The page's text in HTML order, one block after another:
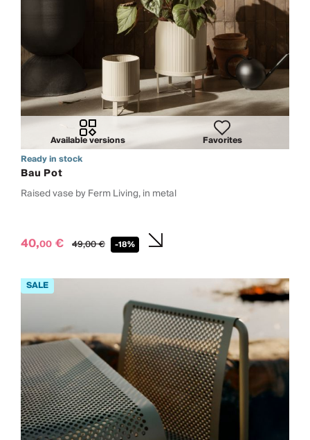
Available versions
Favorites
Ready in stock
Bau Pot
Raised vase by Ferm Living, in metal
40,00 € 49,00€ -18%